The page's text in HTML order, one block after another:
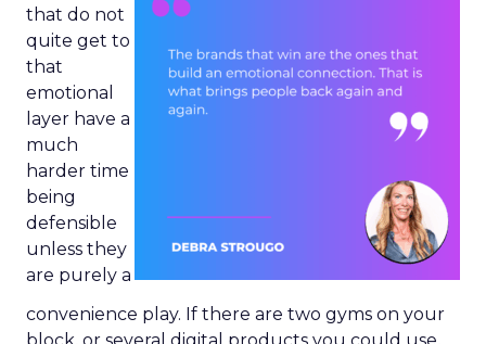
that do not
quite get to
that
emotional
layer have a
much
harder time
being
defensible
unless they
are purely a
convenience play. If there are two gyms on your